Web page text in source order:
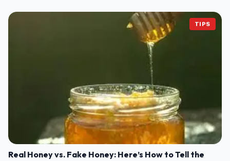
TIPS
Real Honey vs. Fake Honey: Here’s How to Tell the